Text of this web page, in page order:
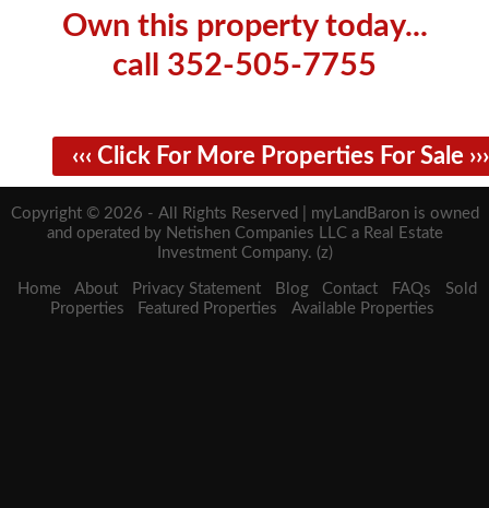
Own this property today...
call 352-505-7755
‹‹‹ Click For More Properties For Sale ›››
Copyright © 2026 - All Rights Reserved | myLandBaron is owned
and operated by Netishen Companies LLC a Real Estate
Investment Company. (z)
Home About Privacy Statement Blog Contact FAQs
Sold
Properties
Featured Properties Available Properties